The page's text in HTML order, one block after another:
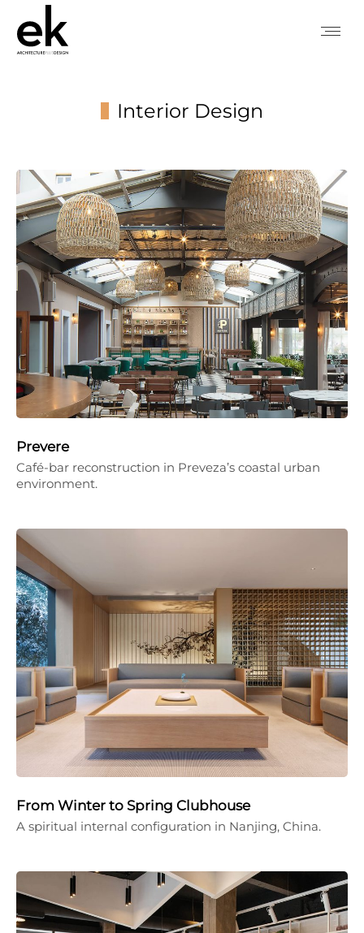
Interior Design
Prevere
Café-bar reconstruction in Preveza’s coastal urban
environment.
From Winter to Spring Clubhouse
A spiritual internal configuration in Nanjing, China.